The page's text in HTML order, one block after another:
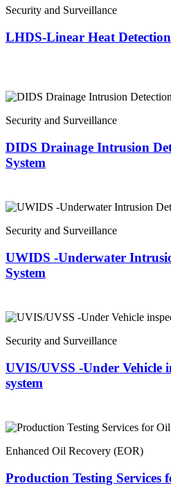
Security and Surveillance
LHDS-Linear Heat
Security and Surveillance
DIDS Drainage Intrusion
System
Security and Surveillance
UWIDS -Underwater
System
Security and Surveillance
UVIS/UVSS -Under Vehicle
system
Enhanced Oil Recovery (EOR)
Production Testing Services